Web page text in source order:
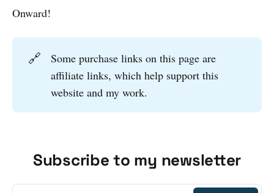
Onward!
🔗
Some purchase links on this page are
affiliate links, which help support this
website and my work.
Subscribe to my newsletter